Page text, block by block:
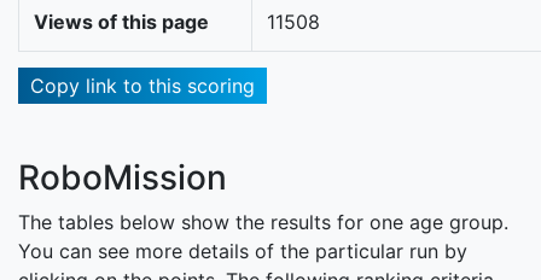
Views of this page 11508
Copy link to this scoring
RoboMission
The tables below show the results for one age group.
You can see more details of the particular run by